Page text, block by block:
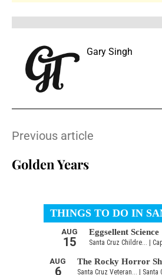
Gary Singh
Previous article
Golden Years